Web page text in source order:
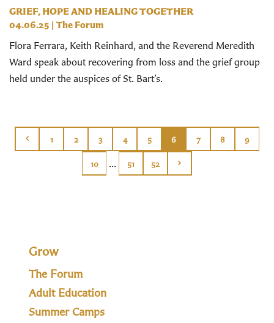
GRIEF, HOPE AND HEALING TOGETHER
04.06.25 | The Forum
Flora Ferrara, Keith Reinhard, and the Reverend Meredith
Ward speak about recovering from loss and the grief group
held under the auspices of St. Bart’s.
1 2 3 4 5 6 7 8 9
10 ... 51 52
Grow
The Forum
Adult Education
Summer Camps